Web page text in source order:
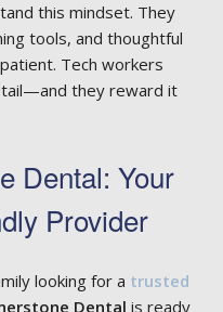
this mindset. They
tools, and thoughtful
Tech workers
they reward it
Dental: Your
Provider
looking for a trusted
Dental is ready